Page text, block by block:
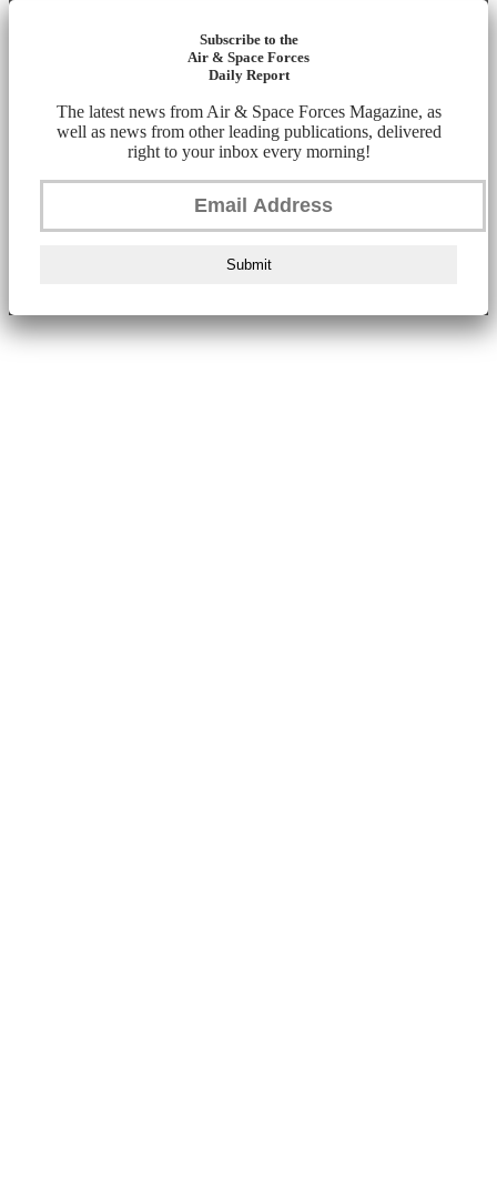
Subscribe to the
Air & Space Forces
Daily Report
The latest news from Air & Space Forces Magazine, as
well as news from other leading publications, delivered
right to your inbox every morning!
Submit